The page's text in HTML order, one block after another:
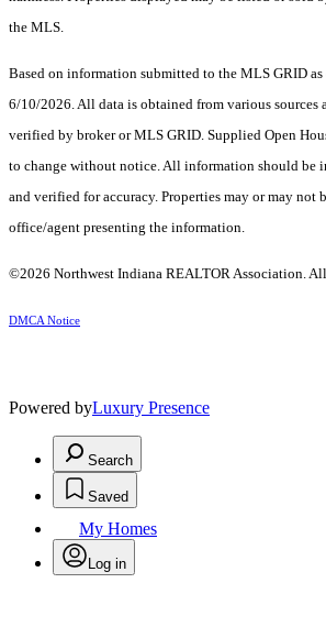
the MLS.
Based on information submitted to the MLS GRID
6/10/2026. All data is obtained from various sources
verified by broker or MLS GRID. Supplied Open
to change without notice. All information should be
and verified for accuracy. Properties may or may not
office/agent presenting the information.
©2026 Northwest Indiana REALTOR Association.
DMCA Notice
Powered byLuxury Presence
Search
Saved
My Homes
Log in